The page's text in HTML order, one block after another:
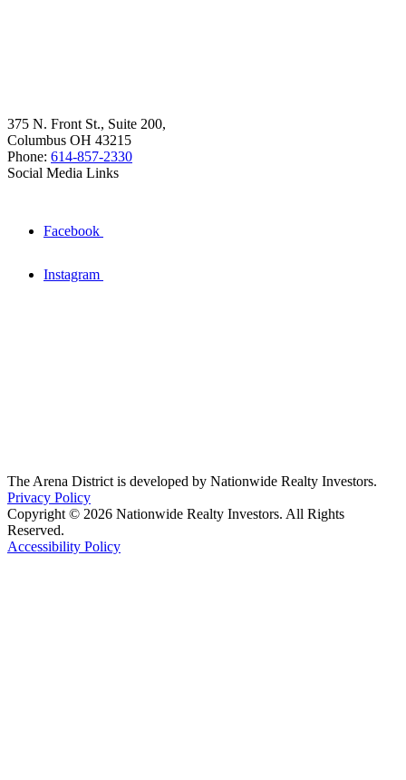
375 N. Front St., Suite 200,
Columbus OH 43215
Phone: 614-857-2330
Social Media Links
Facebook
Instagram
The Arena District is developed by Nationwide Realty Investors.
Privacy Policy
Copyright © 2026 Nationwide Realty Investors. All Rights
Reserved.
Accessibility Policy